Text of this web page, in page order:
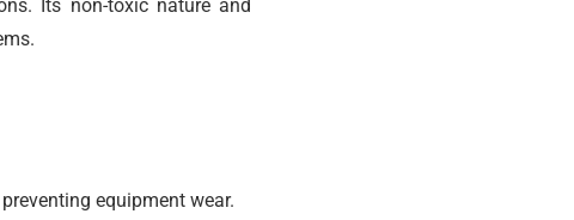
Its non-toxic nature and
equipment wear.